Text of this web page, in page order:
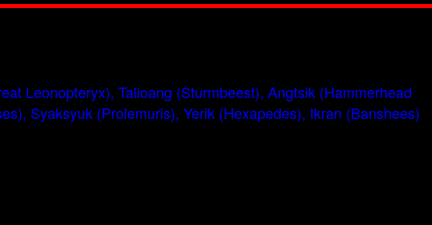
Leonopteryx), Talioang (Sturmbeest), Angtsik (Hammerhead
Syaksyuk (Prolemuris), Yerik (Hexapedes), Ikran (Banshees)